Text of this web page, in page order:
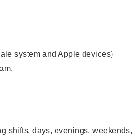
system and Apple devices)
shifts, days, evenings, weekends,